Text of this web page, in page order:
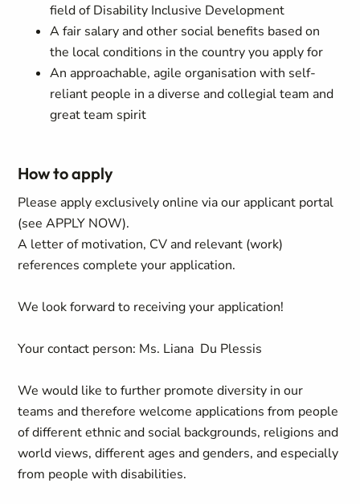
field of Disability Inclusive Development
A fair salary and other social benefits based on
the local conditions in the country you apply for
An approachable, agile organisation with self-
reliant people in a diverse and collegial team and
great team spirit
How to apply
Please apply exclusively online via our applicant portal
(see APPLY NOW).
A letter of motivation, CV and relevant (work)
references complete your application.
We look forward to receiving your application!
Your contact person: Ms. Liana Du Plessis
We would like to further promote diversity in our
teams and therefore welcome applications from people
of different ethnic and social backgrounds, religions and
world views, different ages and genders, and especially
from people with disabilities.